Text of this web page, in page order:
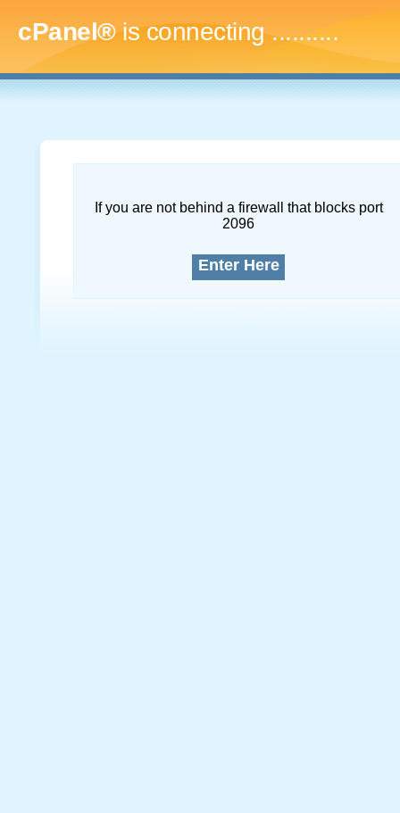
cPanel®is connecting..............
If you are not behind a firewall that blocks port
2096
Enter Here